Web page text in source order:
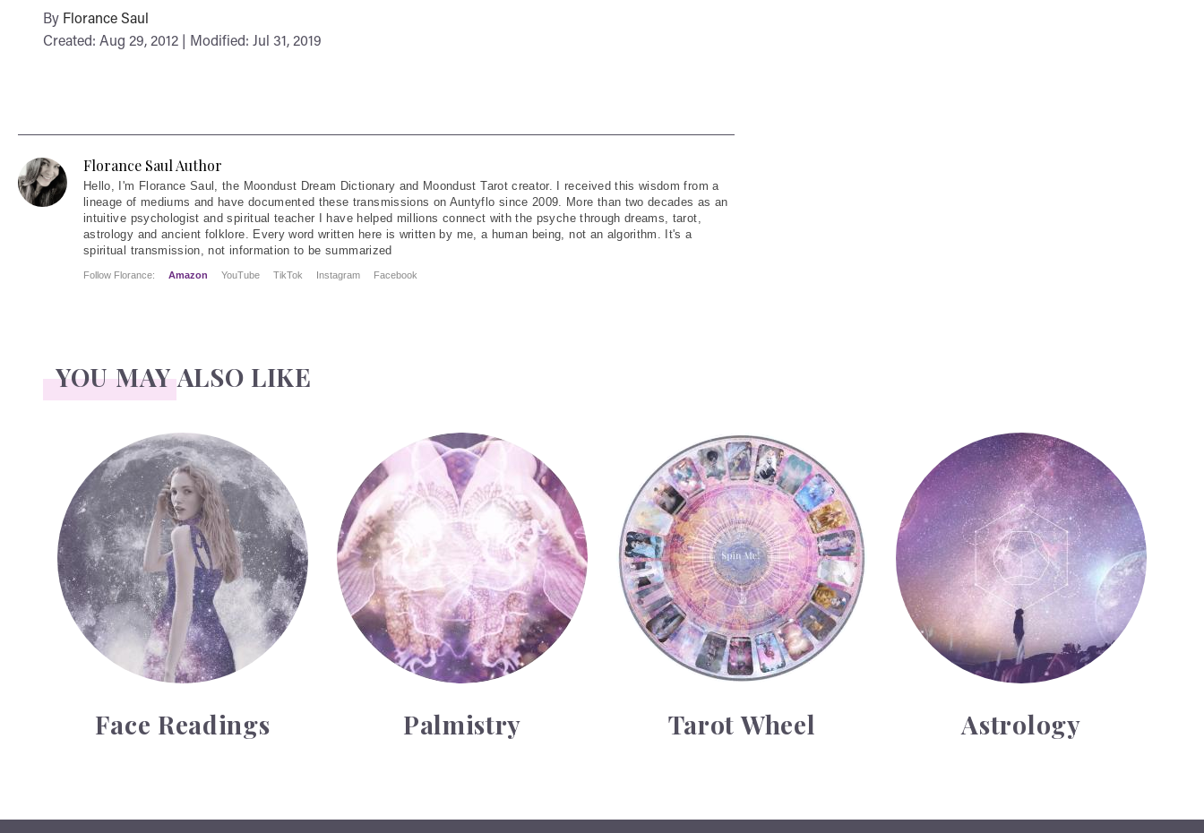
By Florance Saul
Created: Aug 29, 2012 | Modified: Jul 31, 2019
Florance Saul Author
Hello, I'm Florance Saul, the Moondust Dream Dictionary and Moondust Tarot creator. I received this wisdom from a
lineage of mediums and have documented these transmissions on Auntyflo since 2009. More than two decades as an
intuitive psychologist and spiritual teacher I have helped millions connect with the psyche through dreams, tarot,
astrology and ancient folklore. Every word written here is written by me, a human being, not an algorithm. It's a
spiritual transmission, not information to be summarized
Follow Florance: Amazon YouTube TikTok Instagram Facebook
YOU MAY ALSO LIKE
Face Readings
Face Readings
Palmistry
Palmistry
Tarot Wheel
Tarot Wheel
Astrology
Astrology